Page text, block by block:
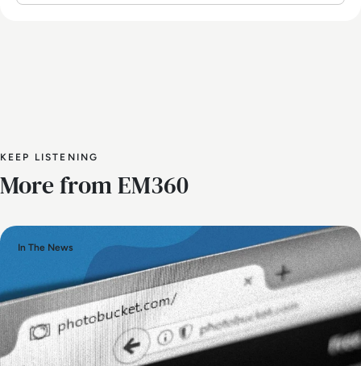
KEEP LISTENING
More from EM360
In The News